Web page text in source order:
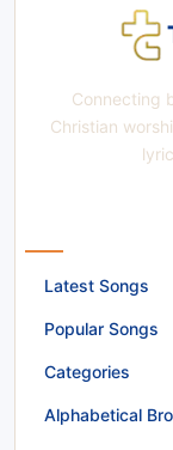
Connecting
Christian
Latest Songs
Popular Songs
Categories
Alphabetical